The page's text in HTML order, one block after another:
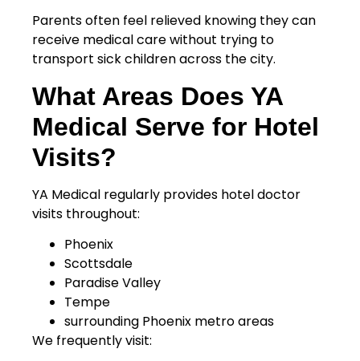
Parents often feel relieved knowing they can
receive medical care without trying to
transport sick children across the city.
What Areas Does YA
Medical Serve for Hotel
Visits?
YA Medical regularly provides hotel doctor
visits throughout:
Phoenix
Scottsdale
Paradise Valley
Tempe
surrounding Phoenix metro areas
We frequently visit: